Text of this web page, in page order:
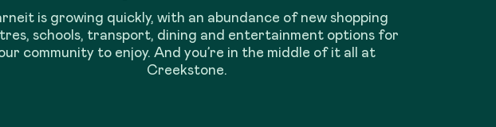
is growing quickly, with an abundance of new shopping
schools, transport, dining and entertainment options for
community to enjoy. And you’re in the middle of it all at
Creekstone.